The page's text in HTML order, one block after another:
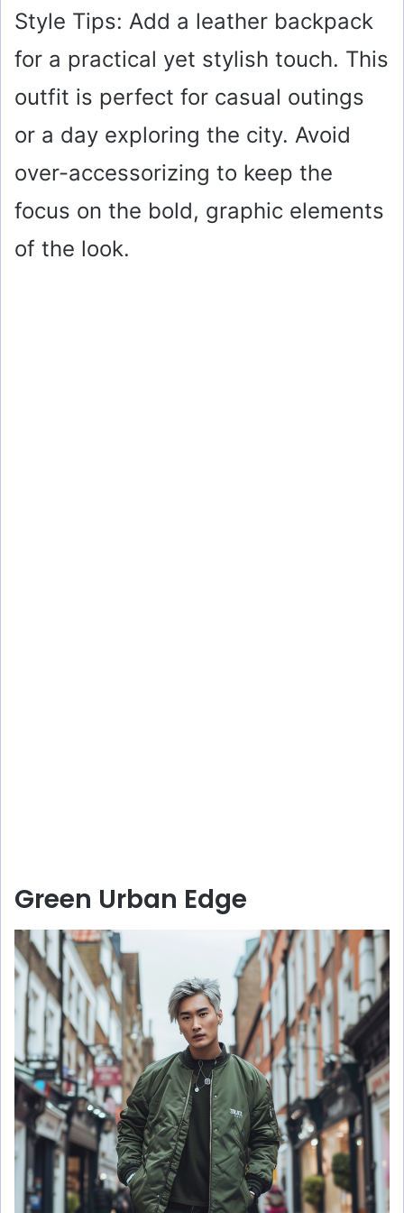
y
V
i
d
e
Style Tips: Add a leather backpack
for a practical yet stylish touch. This
outfit is perfect for casual outings
or a day exploring the city. Avoid
over-accessorizing to keep the
focus on the bold, graphic elements
of the look.
Green Urban Edge